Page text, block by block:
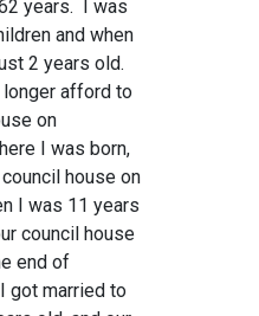
years. I was
and when
2 years old.
longer afford to
on
I was born,
house on
I was 11 years
council house
end of
got married to